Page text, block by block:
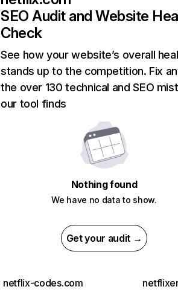
SEO Audit and Website
Check
See how your website’s overall
stands up to the competition. Fix
the over 130 technical and SEO
our tool finds
Nothing found
We have no data to show.
Get your audit →
netflix-codes.com